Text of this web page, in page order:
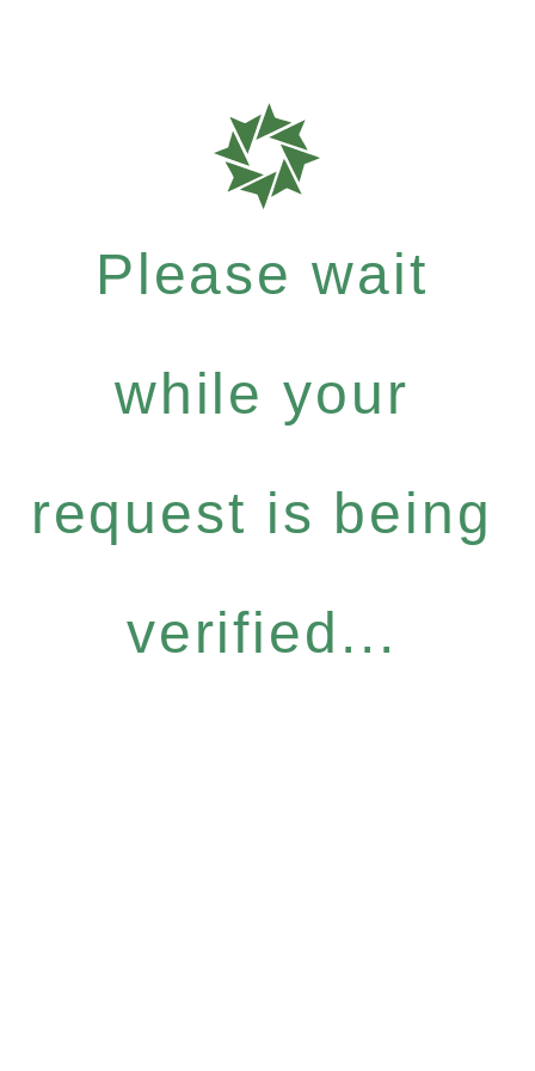
Please wait
while your
request is being
verified...